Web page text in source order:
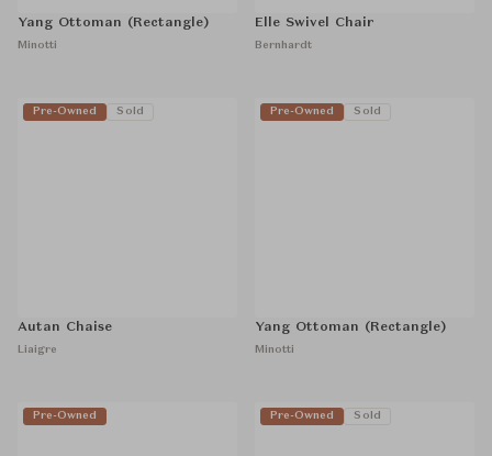
Yang Ottoman (Rectangle)
Minotti
Elle Swivel Chair
Bernhardt
Pre-Owned Sold
Autan Chaise
Liaigre
Pre-Owned Sold
Yang Ottoman (Rectangle)
Minotti
Pre-Owned Pre-Owned Sold